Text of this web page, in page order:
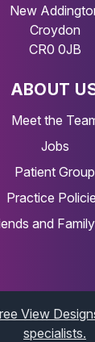
New
Croydon
CR0 0JB
ABOUT
Meet the
Jobs
Patient Group
Practice
and
View
specialists.